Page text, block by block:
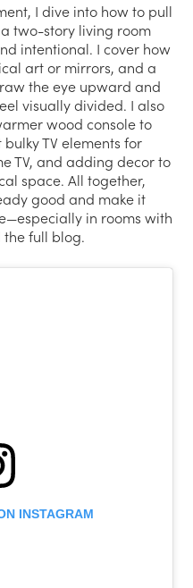
I dive into how to pull
two-story living room
intentional. I cover how
art or mirrors, and a
the eye upward and
visually divided. I also
wood console to
TV elements for
TV, and adding decor to
space. All together,
good and make it
in rooms with
full blog.
INSTAGRAM